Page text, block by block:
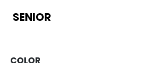
SENIOR
COLOR